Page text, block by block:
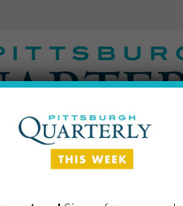
People Home/Lifestyle